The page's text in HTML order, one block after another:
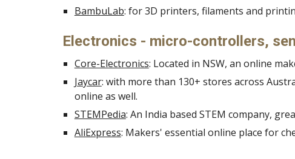
BambuLab: for 3D printers, filaments and
Electronics - micro-controllers,
Core-Electronics: Located in NSW, an online
Jaycar: with more than 130+ stores across
online as well.
STEMPedia: An India based STEM company,
AliExpress: Makers' essential online place for